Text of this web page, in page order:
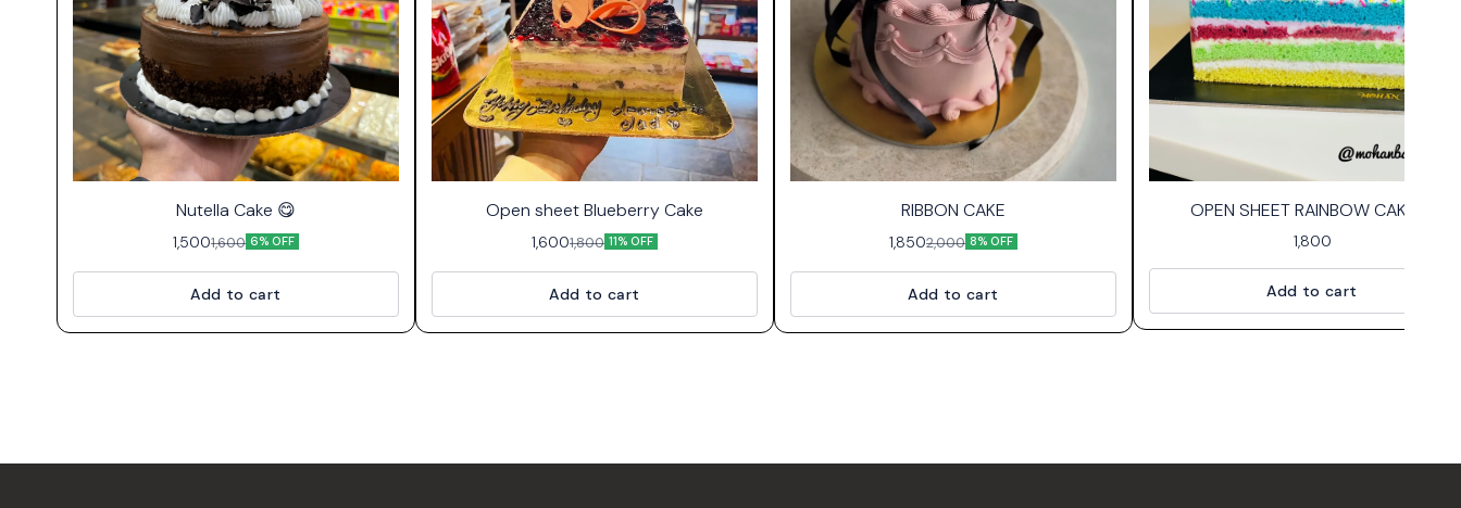
Nutella Cake 😋
1,5001,600 6% OFF
Add to cart
Open sheet Blueberry Cake
1,6001,800 11% OFF
Add to cart
RIBBON CAKE
1,8502,000 8% OFF
Add to cart
OPEN SHEET RAINBOW CAKE🌈
1,800
Add to cart